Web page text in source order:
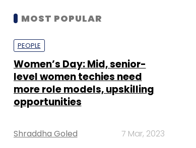
MOST POPULAR
PEOPLE
Women’s Day: Mid, senior-
level women techies need
more role models, upskilling
opportunities
Shraddha Goled 7 Mar, 2023